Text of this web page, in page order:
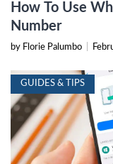
How To Use
Number
by Florie Palumbo
GUIDES & TIPS